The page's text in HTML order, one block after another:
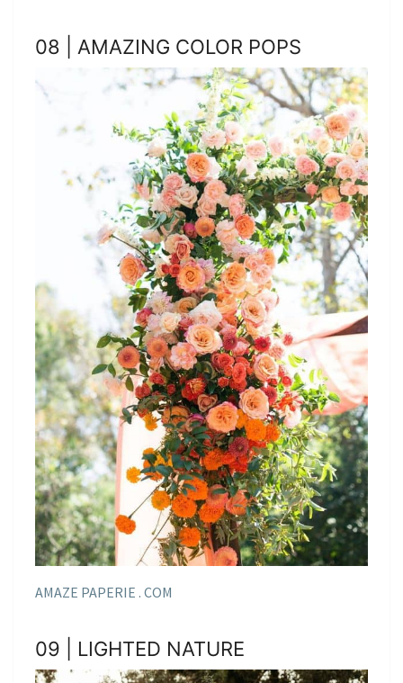
08 | AMAZING COLOR POPS
AMAZE PAPERIE . COM
09 | LIGHTED NATURE